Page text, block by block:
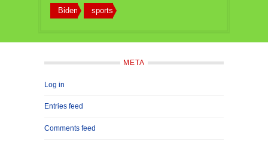
Biden sports
META
Log in
Entries feed
Comments feed